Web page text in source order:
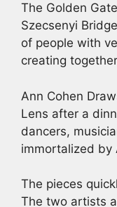
The Golden
Szecsenyi
of people with
creating
Ann Cohen
Lens after a
dancers,
immortalized by
The pieces
The two artists